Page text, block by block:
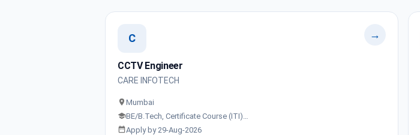
C →
CCTV Engineer
CARE INFOTECH
Mumbai
BE/B.Tech, Certificate Course (ITI)…
Apply by 29-Aug-2026